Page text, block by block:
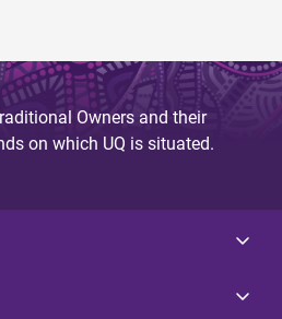
Owners and their
on which UQ is situated.